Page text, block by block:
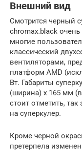
Внешний вид
Смотрится черный
chromax.black
многие
классический
вентиляторами,
платформ AMD
Вт. Габариты
(ширина) х 165 мм
стоит отметить,
на суперкулер.
Кроме черной
претерпела